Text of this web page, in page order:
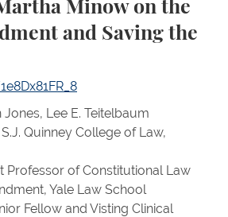
Minow on the
and Saving the
Lee E. Teitelbaum
Quinney College of Law,
Professor of Constitutional Law
Yale Law School
Fellow and Visting Clinical